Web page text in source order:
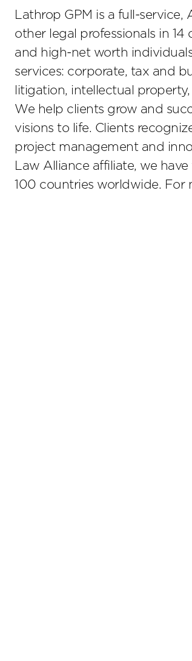
Lathrop GPM is a full-
other legal professionals in
and high-net worth
services: corporate, tax and
litigation, intellectual
We help clients grow and
visions to life. Clients
project management and
Law Alliance affiliate, we
100 countries worldwide. For